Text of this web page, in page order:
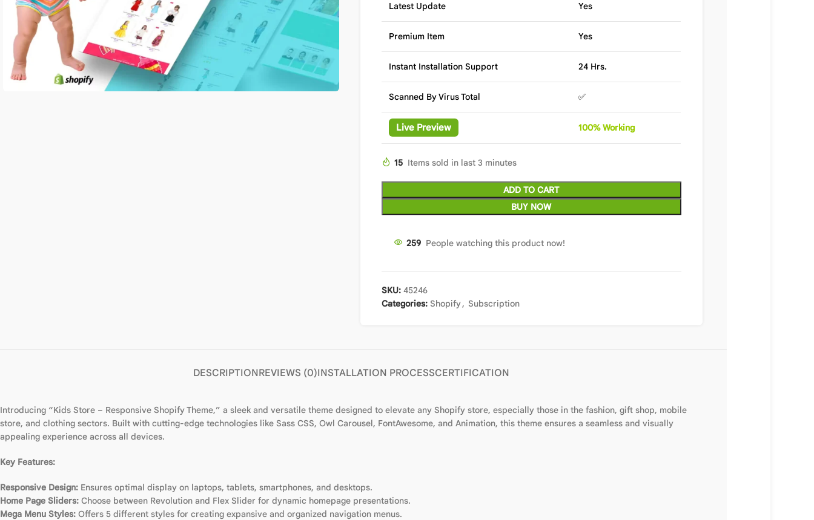
Latest Update Yes
Premium Item Yes
Instant Installation Support 24 Hrs.
Scanned By Virus Total ✅
Live Preview 100%Working
15 Items sold in last 3 minutes
ADD TO CART
BUY NOW
259 People watching this product now!
SKU: 45246
Categories: Shopify, Subscription
DESCRIPTIONREVIEWS (0)INSTALLATION PROCESSCERTIFICATION
Introducing “Kids Store – Responsive Shopify Theme,” a sleek and versatile theme designed to elevate any Shopify store, especially those in the fashion, gift shop, mobile
store, and clothing sectors. Built with cutting-edge technologies like Sass CSS, Owl Carousel, FontAwesome, and Animation, this theme ensures a seamless and visually
appealing experience across all devices.
Key Features:
Responsive Design: Ensures optimal display on laptops, tablets, smartphones, and desktops.
Home Page Sliders: Choose between Revolution and Flex Slider for dynamic homepage presentations.
Mega Menu Styles: Offers 5 different styles for creating expansive and organized navigation menus.